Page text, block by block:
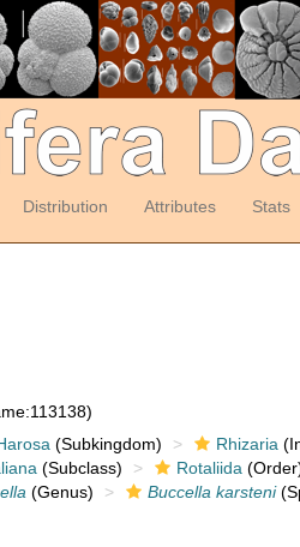
Distribution Attributes Stats
(Subkingdom) Rhizaria
(Subclass) Rotaliida
(Genus) Buccella karsteni